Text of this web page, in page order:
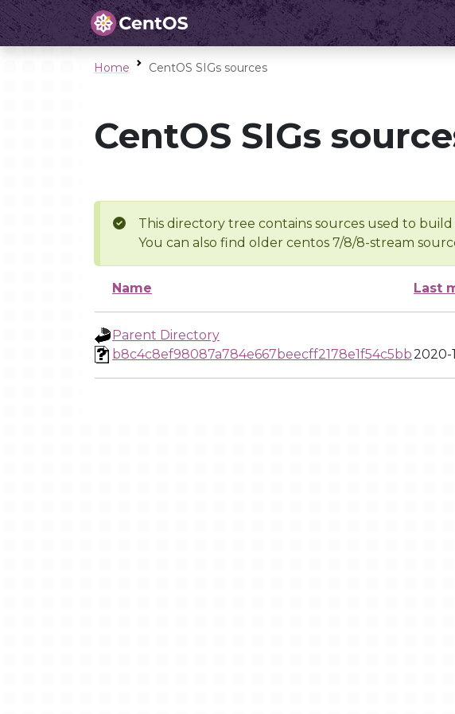
Home CentOS SIGs sources
CentOS SIGs
This directory tree contains sources used to
You can also find older centos 7/8/8-stream
Name Last
Parent Directory
b8c4c8ef98087a784e667beecff2178e1f54c5bb2020-